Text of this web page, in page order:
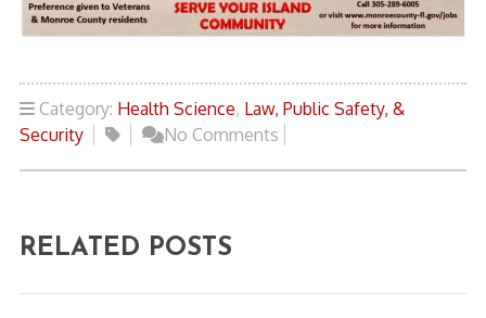
Category: Health Science, Law, Public Safety, &
Security
No Comments
RELATED POSTS